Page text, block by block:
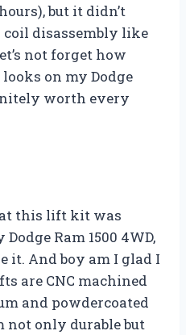
but it didn’t
disassembly like
not forget how
on my Dodge
worth every
this lift kit was
Ram 1500 4WD,
it. And boy am I glad I
are CNC machined
and powdercoated
not only durable but